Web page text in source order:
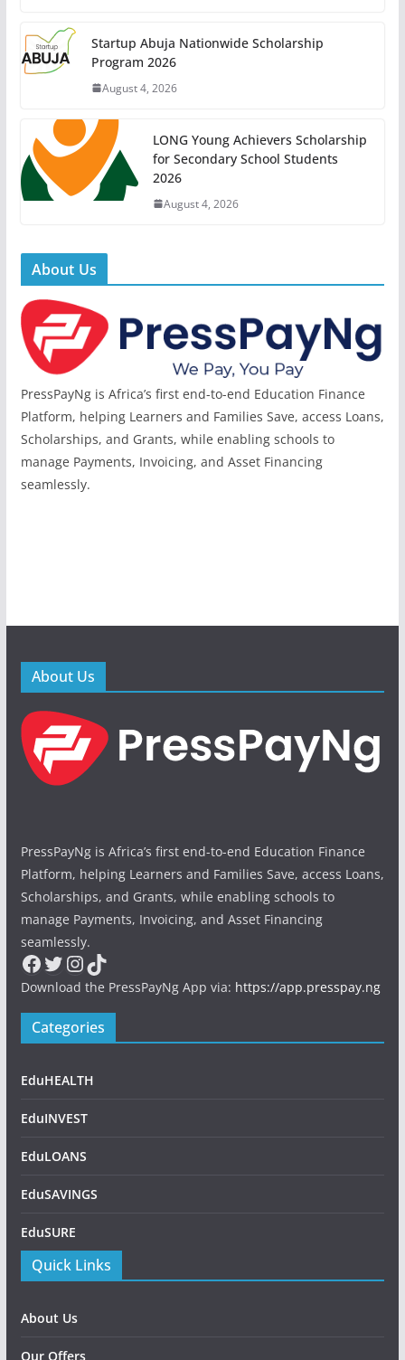
Startup Abuja Nationwide Scholarship
Program 2026
August 4, 2026
LONG Young Achievers Scholarship
for Secondary School Students
2026
August 4, 2026
About Us
PressPayNg is Africa’s first end-to-end Education Finance
Platform, helping Learners and Families Save, access Loans,
Scholarships, and Grants, while enabling schools to
manage Payments, Invoicing, and Asset Financing
seamlessly.
About Us
PressPayNg is Africa’s first end-to-end Education Finance
Platform, helping Learners and Families Save, access Loans,
Scholarships, and Grants, while enabling schools to
manage Payments, Invoicing, and Asset Financing
seamlessly.
Facebook
Twitter
Instagram
TikTok
Download the PressPayNg App via: https://app.presspay.ng
Categories
EduHEALTH
EduINVEST
EduLOANS
EduSAVINGS
EduSURE
Quick Links
About Us
Our Offers